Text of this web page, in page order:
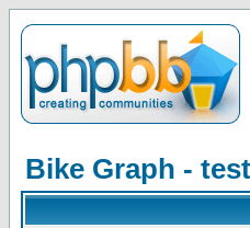
Bike Graph -